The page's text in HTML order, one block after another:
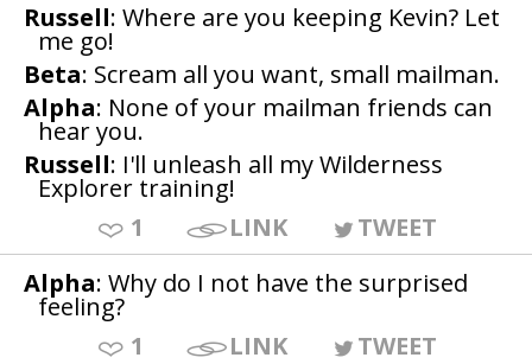
Russell: Where are you keeping Kevin? Let
me go!
Beta: Scream all you want, small mailman.
Alpha: None of your mailman friends can
hear you.
Russell: I'll unleash all my Wilderness
Explorer training!
1
LINK
TWEET
Alpha: Why do I not have the surprised
feeling?
1
LINK
TWEET